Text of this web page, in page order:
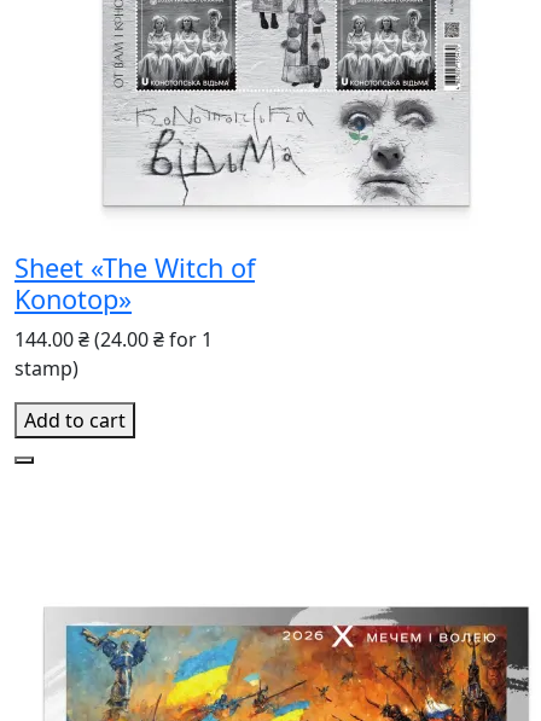
Sheet «The Witch of
Konotop»
144.00 ₴(24.00 ₴ for 1
stamp)
Add to cart